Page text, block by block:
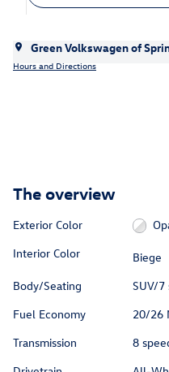
Green Volkswagen of
Hours and Directions
The overview
Exterior Color
Interior Color
Biege
Body/Seating
SUV/7
Fuel Economy
20/26
Transmission
8